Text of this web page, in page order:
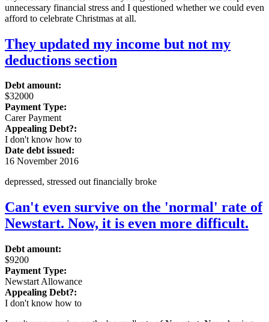
unnecessary financial stress and I questioned whether we could even
afford to celebrate Christmas at all.
They updated my income but not my
deductions section
Debt amount:
$32000
Payment Type:
Carer Payment
Appealing Debt?:
I don't know how to
Date debt issued:
16 November 2016
depressed, stressed out financially broke
Can't even survive on the 'normal' rate of
Newstart. Now, it is even more difficult.
Debt amount:
$9200
Payment Type:
Newstart Allowance
Appealing Debt?:
I don't know how to